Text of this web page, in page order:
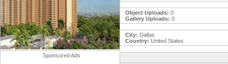
Sponsored Ads
Object Uploads: 0
Gallery Uploads: 0
City: Dallas
Country: United States